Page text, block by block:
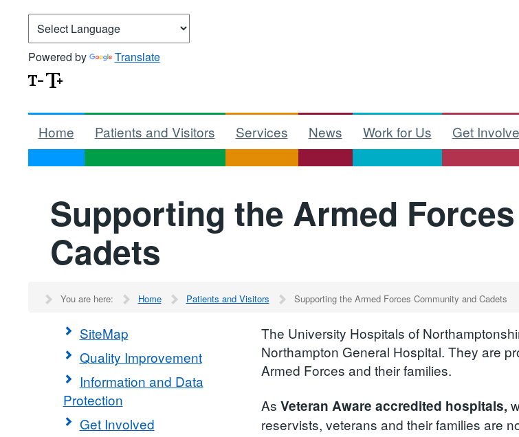
Powered by Translate
Home Patients and Visitors Services News Work for Us Get
Supporting the Armed
Cadets
You are here: Home Patients and Visitors Supporting the Armed Forces Community and Cadets
SiteMap
Quality Improvement
Information and Data
Protection
Get Involved
The University Hospitals of
Northampton General Hospital. They are
Armed Forces and their families.
AsVeteran Aware accredited hospitals,
reservists, veterans and their families are